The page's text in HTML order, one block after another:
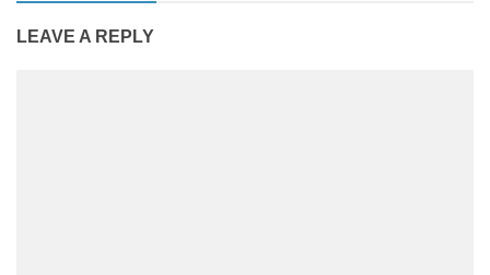
LEAVE A REPLY